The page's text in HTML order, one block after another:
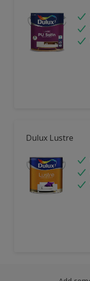
Dulux Lustre